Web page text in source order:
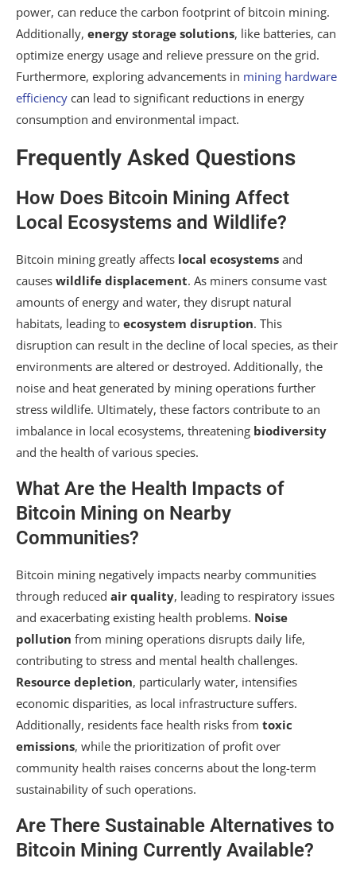
power, can reduce the carbon footprint of bitcoin mining.
Additionally, energy storage solutions, like batteries, can
optimize energy usage and relieve pressure on the grid.
Furthermore, exploring advancements in mining hardware
efficiency can lead to significant reductions in energy
consumption and environmental impact.
Frequently Asked Questions
How Does Bitcoin Mining Affect
Local Ecosystems and Wildlife?
Bitcoin mining greatly affects local ecosystems and
causes wildlife displacement. As miners consume vast
amounts of energy and water, they disrupt natural
habitats, leading to ecosystem disruption. This
disruption can result in the decline of local species, as their
environments are altered or destroyed. Additionally, the
noise and heat generated by mining operations further
stress wildlife. Ultimately, these factors contribute to an
imbalance in local ecosystems, threatening biodiversity
and the health of various species.
What Are the Health Impacts of
Bitcoin Mining on Nearby
Communities?
Bitcoin mining negatively impacts nearby communities
through reduced air quality, leading to respiratory issues
and exacerbating existing health problems. Noise
pollution from mining operations disrupts daily life,
contributing to stress and mental health challenges.
Resource depletion, particularly water, intensifies
economic disparities, as local infrastructure suffers.
Additionally, residents face health risks from toxic
emissions, while the prioritization of profit over
community health raises concerns about the long-term
sustainability of such operations.
Are There Sustainable Alternatives to
Bitcoin Mining Currently Available?